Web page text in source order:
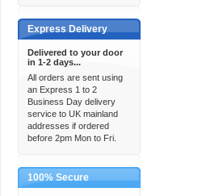
Express Delivery
Delivered to your door
in 1-2 days...
All orders are sent using
an Express 1 to 2
Business Day delivery
service to UK mainland
addresses if ordered
before 2pm Mon to Fri.
100% Secure